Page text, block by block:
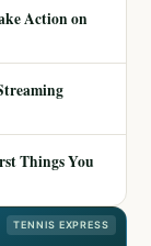
Action on
Things You
TENNIS EXPRESS